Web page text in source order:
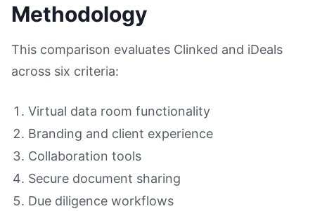
Methodology
This comparison evaluates Clinked and iDeals
across six criteria:
Virtual data room functionality
Branding and client experience
Collaboration tools
Secure document sharing
Due diligence workflows